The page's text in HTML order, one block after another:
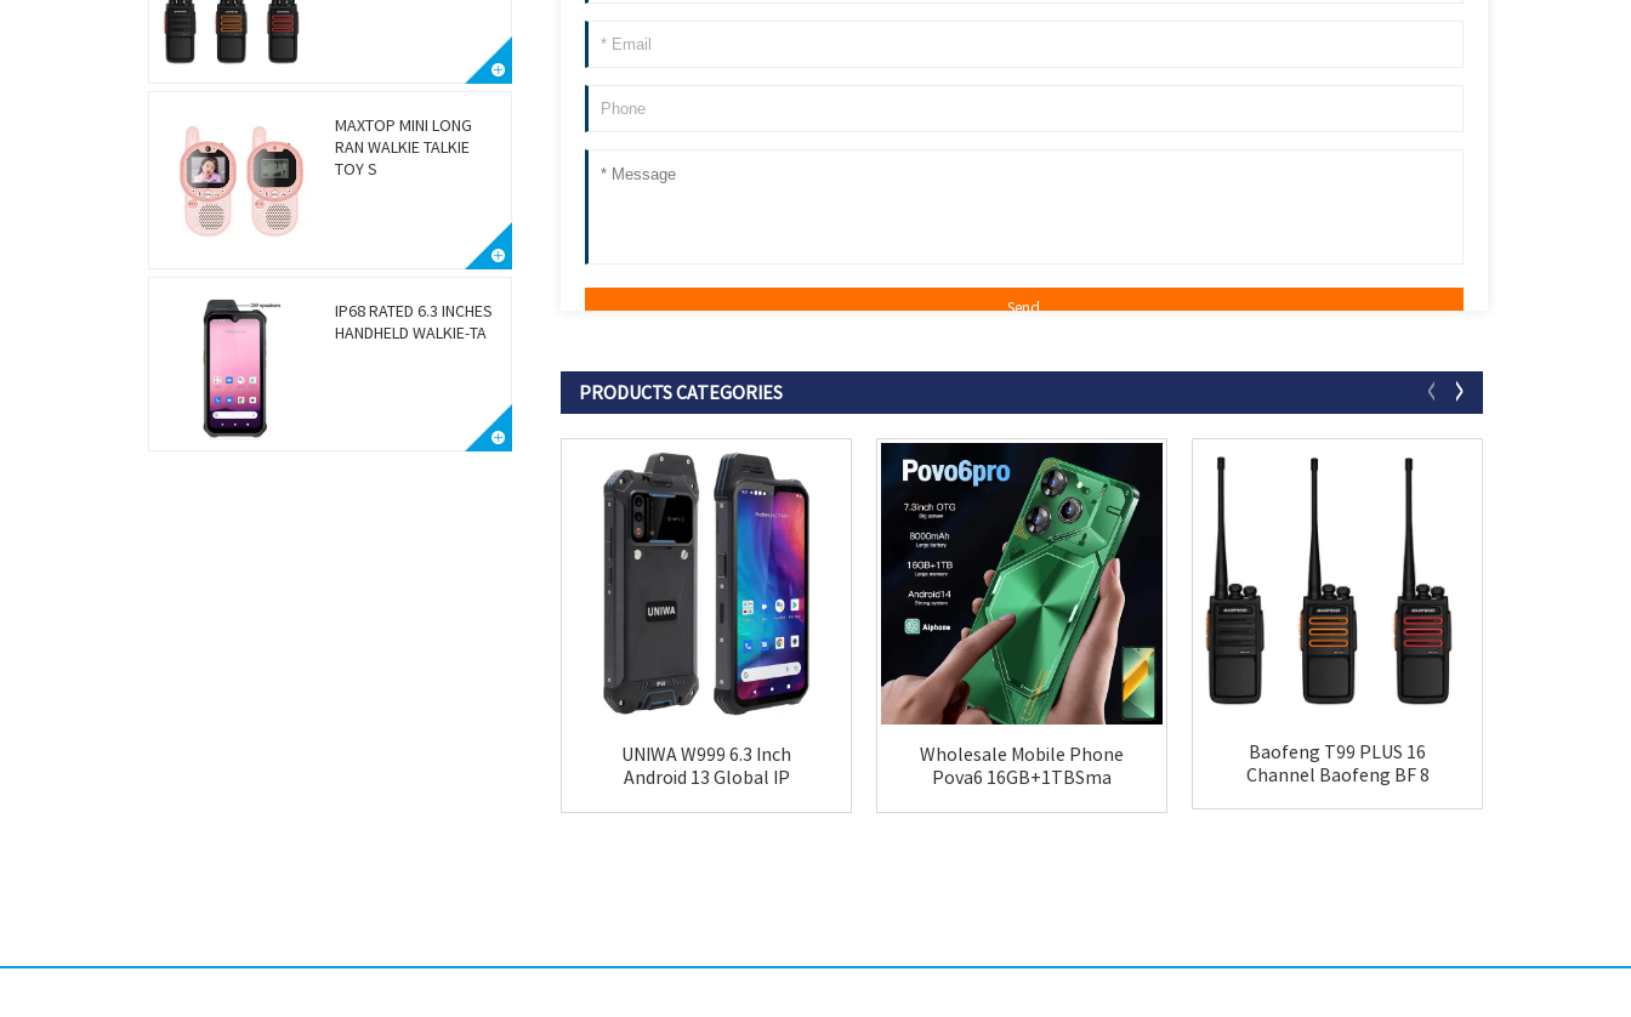
MAXTOP MINI LONG
RAN WALKIE TALKIE
TOY S
IP68 RATED 6.3 INCHES
HANDHELD WALKIE-TA
PRODUCTS CATEGORIES
UNIWA W999 6.3 Inch
Android 13 Global IP
Wholesale Mobile Phone
Pova6 16GB+1TBSma
Baofeng T99 PLUS 16
Channel Baofeng BF 8